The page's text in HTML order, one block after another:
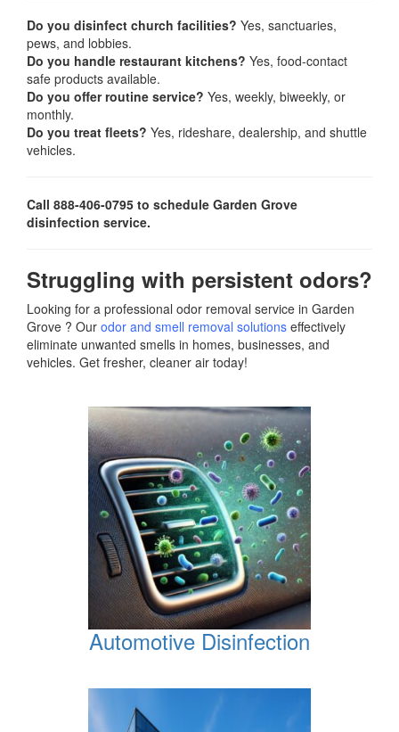
Do you disinfect church facilities? Yes, sanctuaries,
pews, and lobbies.
Do you handle restaurant kitchens? Yes, food-contact
safe products available.
Do you offer routine service? Yes, weekly, biweekly, or
monthly.
Do you treat fleets? Yes, rideshare, dealership, and shuttle
vehicles.
Call 888-406-0795 to schedule Garden Grove
disinfection service.
Struggling with persistent odors?
Looking for a professional odor removal service in Garden
Grove ? Our odor and smell removal solutions effectively
eliminate unwanted smells in homes, businesses, and
vehicles. Get fresher, cleaner air today!
Automotive Disinfection